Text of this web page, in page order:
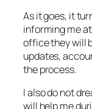
As it goes, it
informing me
office they will
updates,
the process.
I also do not
will help me